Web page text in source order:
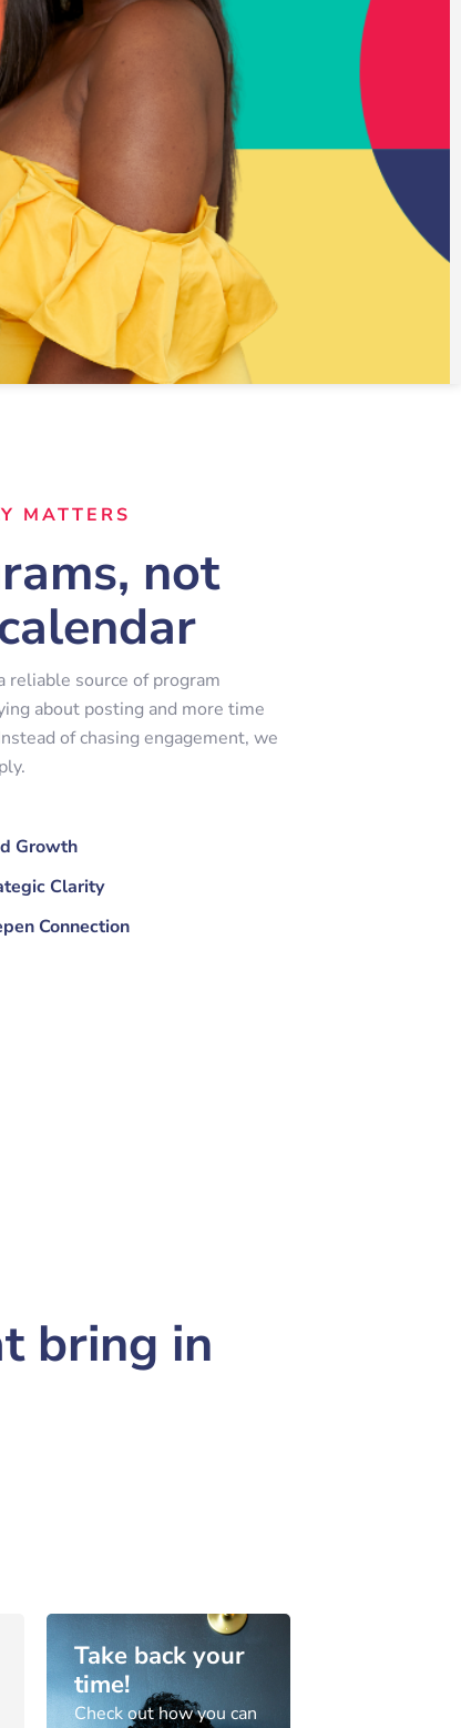
MATTERS
not
reliable source of program
about posting and more time
of chasing engagement, we
Growth
Clarity
Connection
bring in
Take back your
time!
Check out how you can